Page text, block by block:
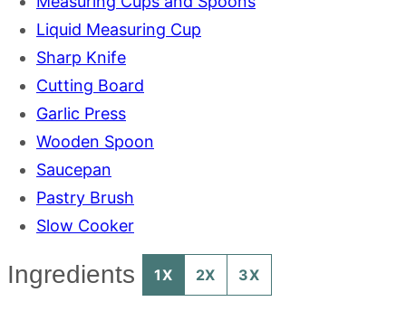
Liquid Measuring Cup
Sharp Knife
Cutting Board
Garlic Press
Wooden Spoon
Saucepan
Pastry Brush
Slow Cooker
Ingredients 1X 2X 3X